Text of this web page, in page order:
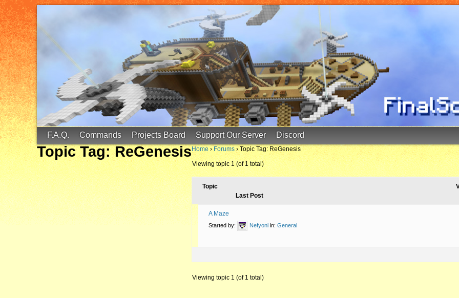
FinalScore MC
65.75.211.105:25587
F.A.Q. Commands Projects Board Support Our Server Discord
Topic Tag: ReGenesisHome › Forums › Topic Tag: ReGenesis
Viewing topic 1 (of 1 total)
Topic
Last Post
A Maze
Started by: Nefyoni in: General
Viewing topic 1 (of 1 total)